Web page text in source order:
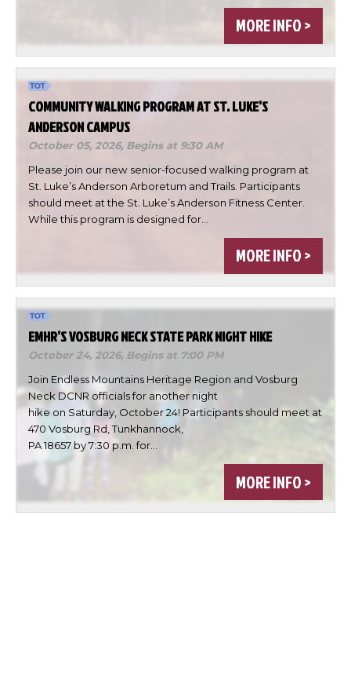
MORE INFO >
COMMUNITY WALKING PROGRAM AT ST. LUKE’S
ANDERSON CAMPUS
October 05, 2026, Begins at 9:30 AM
Please join our new senior-focused walking program at
St. Luke’s Anderson Arboretum and Trails. Participants
should meet at the St. Luke’s Anderson Fitness Center.
While this program is designed for…
MORE INFO >
EMHR’S VOSBURG NECK STATE PARK NIGHT HIKE
October 24, 2026, Begins at 7:00 PM
Join Endless Mountains Heritage Region and Vosburg
Neck DCNR officials for another night
hike on Saturday, October 24! Participants should meet at
470 Vosburg Rd, Tunkhannock,
PA 18657 by 7:30 p.m. for…
MORE INFO >

DONE